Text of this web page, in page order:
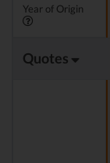
Year of Origin
Quotes